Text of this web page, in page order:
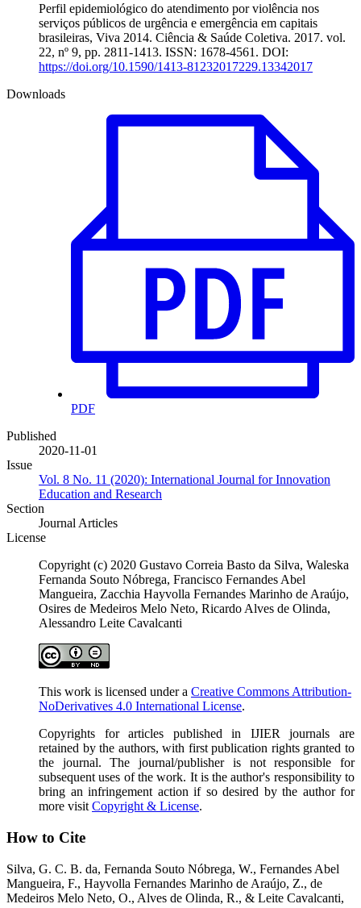
Perfil epidemiológico do atendimento por violência nos
serviços públicos de urgência e emergência em capitais
brasileiras, Viva 2014. Ciência & Saúde Coletiva. 2017. vol.
22, nº 9, pp. 2811-1413. ISSN: 1678-4561. DOI:
https://doi.org/10.1590/1413-81232017229.13342017
Downloads
PDF
Published
2020-11-01
Issue
Vol. 8 No. 11 (2020): International Journal for Innovation
Education and Research
Section
Journal Articles
License
Copyright (c) 2020 Gustavo Correia Basto da Silva, Waleska
Fernanda Souto Nóbrega, Francisco Fernandes Abel
Mangueira, Zacchia Hayvolla Fernandes Marinho de Araújo,
Osires de Medeiros Melo Neto, Ricardo Alves de Olinda,
Alessandro Leite Cavalcanti
This work is licensed under a Creative Commons Attribution-
NoDerivatives 4.0 International License.
Copyrights for articles published in IJIER journals are
retained by the authors, with first publication rights granted to
the journal. The journal/publisher is not responsible for
subsequent uses of the work. It is the author's responsibility to
bring an infringement action if so desired by the author for
more visitCopyright & License.
How to Cite
Silva, G. C. B. da, Fernanda Souto Nóbrega, W., Fernandes Abel
Mangueira, F., Hayvolla Fernandes Marinho de Araújo, Z., de
Medeiros Melo Neto, O., Alves de Olinda, R., & Leite Cavalcanti,